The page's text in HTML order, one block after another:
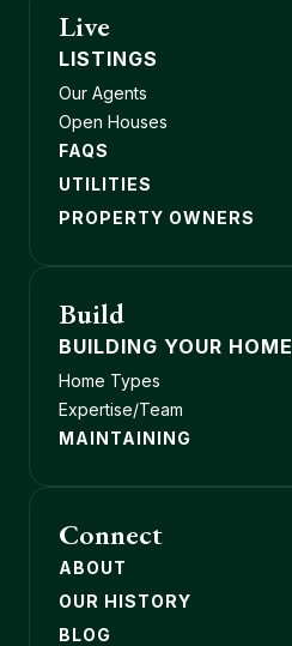
Live
LISTINGS
Our Agents
Open Houses
FAQS
UTILITIES
PROPERTY OWNERS
Build
BUILDING YOUR HOME
Home Types
Expertise/Team
MAINTAINING
Connect
ABOUT
OUR HISTORY
BLOG